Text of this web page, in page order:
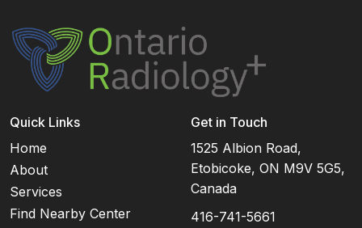
Quick Links
Home
About
Services
Find Nearby Center
Get in Touch
1525 Albion Road,
Etobicoke, ON M9V 5G5,
Canada
416-741-5661